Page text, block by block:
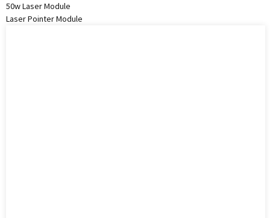
50w Laser Module
Laser Pointer Module